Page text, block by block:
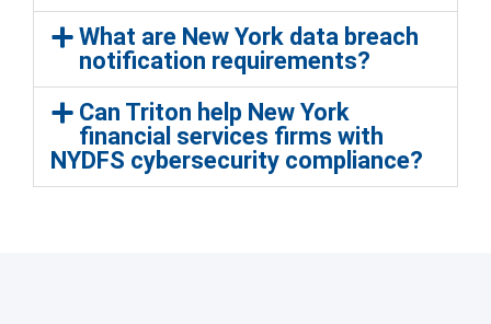
What are New York data breach
notification requirements?
Can Triton help New York
financial services firms with
NYDFS cybersecurity compliance?